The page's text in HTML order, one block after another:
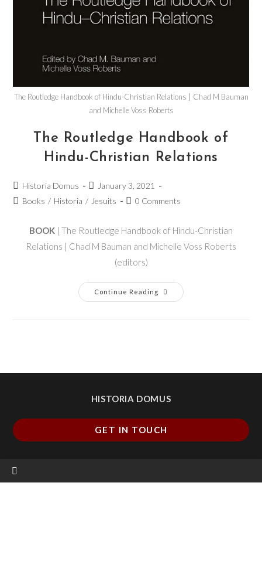
The Routledge Handbook of Hindu-Christian Relations | Chad M Bauman
and Michelle Voss Roberts
The Routledge Handbook of
Hindu-Christian Relations
Historia Domus
January 3, 2021
Books / Historia / Jesuits 0 Comments
BOOK | The Routledge Handbook of Hindu-Christian
Relations | Chad M Bauman and Michelle Voss Roberts
(editors)
Continue Reading
HISTORIA DOMUS
GET IN TOUCH